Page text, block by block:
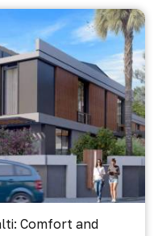
Comfort and